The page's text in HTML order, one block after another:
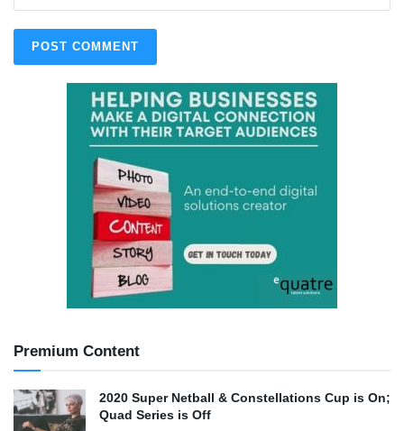
Premium Content
2020 Super Netball & Constellations Cup is On;
Quad Series is Off